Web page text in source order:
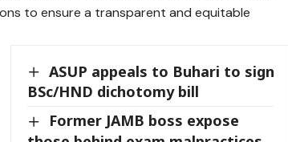
to ensure a transparent and equitable
ASUP appeals to Buhari to sign
BSc/HND dichotomy bill
Former JAMB boss expose